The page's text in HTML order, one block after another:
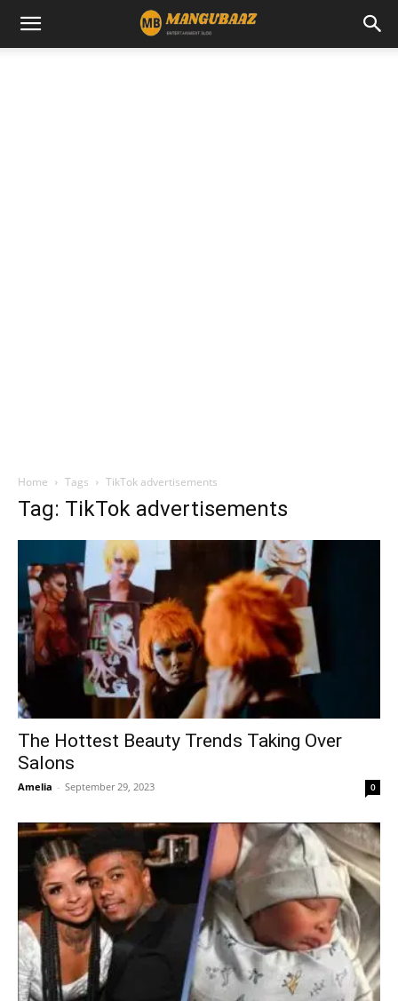
Home Tags TikTok advertisements
Tag: TikTok advertisements
The Hottest Beauty Trends Taking Over
Salons
Amelia - September 29, 2023 0